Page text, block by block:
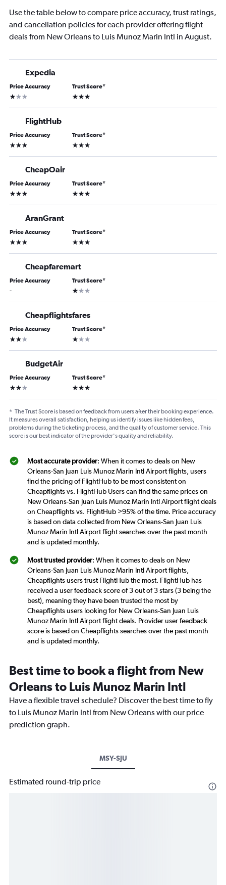
Use the table below to compare price accuracy, trust ratings,
and cancellation policies for each provider offering flight
deals from New Orleans to Luis Munoz Marin Intl in August.
Expedia
Price Accuracy
1 star
Trust Score*
3 stars
FlightHub
Price Accuracy
3 stars
Trust Score*
3 stars
CheapOair
Price Accuracy
3 stars
Trust Score*
3 stars
AranGrant
Price Accuracy
3 stars
Trust Score*
3 stars
Cheapfaremart
Price Accuracy
-
Trust Score*
1 star
Cheapflightsfares
Price Accuracy
2 stars
Trust Score*
1 star
BudgetAir
Price Accuracy
2 stars
Trust Score*
3 stars
* The Trust Score is based on feedback from users after their booking experience.
It measures overall satisfaction, helping us identify issues like hidden fees,
problems during the ticketing process, and the quality of customer service. This
score is our best indicator of the provider's quality and reliability.
Most accurate provider: When it comes to deals on New
Orleans-San Juan Luis Munoz Marin Intl Airport flights, users
find the pricing of FlightHub to be most consistent on
Cheapflights vs. FlightHub Users can find the same prices on
New Orleans-San Juan Luis Munoz Marin Intl Airport flight deals
on Cheapflights vs. FlightHub >95% of the time. Price accuracy
is based on data collected from New Orleans-San Juan Luis
Munoz Marin Intl Airport flight searches over the past month
and is updated monthly.
Most trusted provider: When it comes to deals on New
Orleans-San Juan Luis Munoz Marin Intl Airport flights,
Cheapflights users trust FlightHub the most. FlightHub has
received a user feedback score of 3 out of 3 stars (3 being the
best), meaning they have been trusted the most by
Cheapflights users looking for New Orleans-San Juan Luis
Munoz Marin Intl Airport flight deals. Provider user feedback
score is based on Cheapflights searches over the past month
and is updated monthly.
Best time to book a flight from New
Orleans to Luis Munoz Marin Intl
Have a flexible travel schedule? Discover the best time to fly
to Luis Munoz Marin Intl from New Orleans with our price
prediction graph.
MSY-SJU
Estimated round-trip price